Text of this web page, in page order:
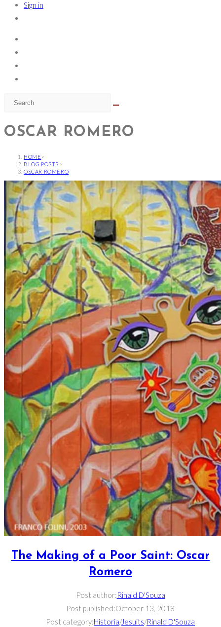
Sign in
OSCAR ROMERO
HOME >
BLOG POSTS >
OSCAR ROMERO
The Making of a Poor Saint: Oscar
Romero
Post author:Rinald D'Souza
Post published:October 13, 2018
Post category:Historia/Jesuits/Rinald D'Souza